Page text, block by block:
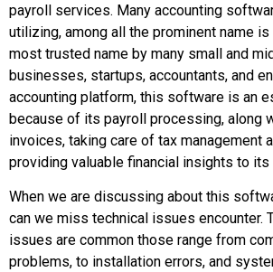
payroll services. Many accounting
utilizing, among all the prominent name
most trusted name by many small and
businesses, startups, accountants, and
accounting platform, this software is an
because of its payroll processing, along
invoices, taking care of tax management
providing valuable financial insights to its
When we are discussing about this
can we miss technical issues encounter.
issues are common those range from
problems, to installation errors, and